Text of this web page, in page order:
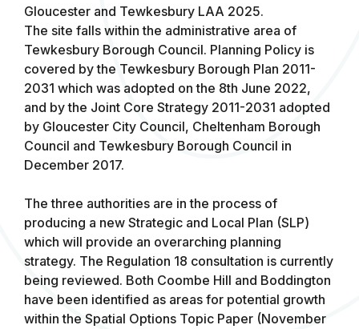
Gloucester and Tewkesbury LAA 2025.
The site falls within the administrative area of
Tewkesbury Borough Council. Planning Policy is
covered by the Tewkesbury Borough Plan 2011-
2031 which was adopted on the 8th June 2022,
and by the Joint Core Strategy 2011-2031 adopted
by Gloucester City Council, Cheltenham Borough
Council and Tewkesbury Borough Council in
December 2017.
The three authorities are in the process of
producing a new Strategic and Local Plan (SLP)
which will provide an overarching planning
strategy. The Regulation 18 consultation is currently
being reviewed. Both Coombe Hill and Boddington
have been identified as areas for potential growth
within the Spatial Options Topic Paper (November